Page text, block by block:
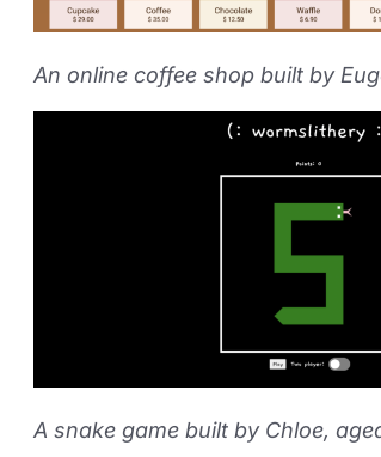
An online coffee shop built by
A snake game built by Chloe,